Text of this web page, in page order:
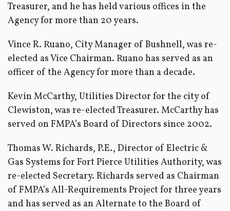
Treasurer, and he has held various offices in the
Agency for more than 20 years.
Vince R. Ruano, City Manager of Bushnell, was re-
elected as Vice Chairman. Ruano has served as an
officer of the Agency for more than a decade.
Kevin McCarthy, Utilities Director for the city of
Clewiston, was re-elected Treasurer. McCarthy has
served on FMPA’s Board of Directors since 2002.
Thomas W. Richards, P.E., Director of Electric &
Gas Systems for Fort Pierce Utilities Authority, was
re-elected Secretary. Richards served as Chairman
of FMPA’s All-Requirements Project for three years
and has served as an Alternate to the Board of